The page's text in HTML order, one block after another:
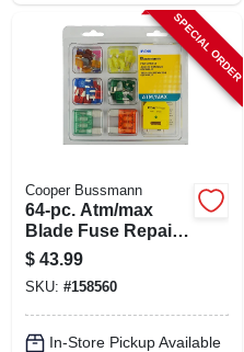
SPECIAL ORDER
Cooper Bussmann
64-pc. Atm/max
Blade Fuse Repair
Kit
$ 43.99
SKU: #158560
In-Store Pickup Available